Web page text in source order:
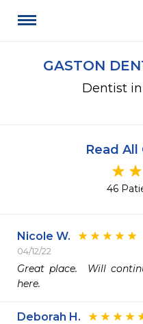
GASTON
Dentist
Read All
46
Nicole W.
04/12/22
Great place.  Will
here.
Deborah H.